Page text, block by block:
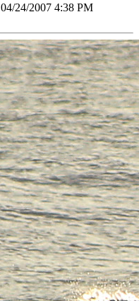
24/2007 4:38 PM